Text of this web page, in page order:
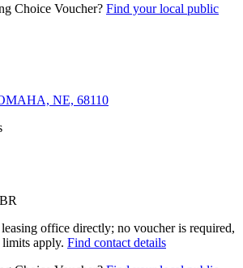
Choice Voucher? Find your local public
NE, 68110
office directly; no voucher is required,
apply. Find contact details